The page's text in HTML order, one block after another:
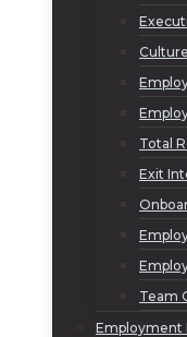
Total
Exit
Team
Employment